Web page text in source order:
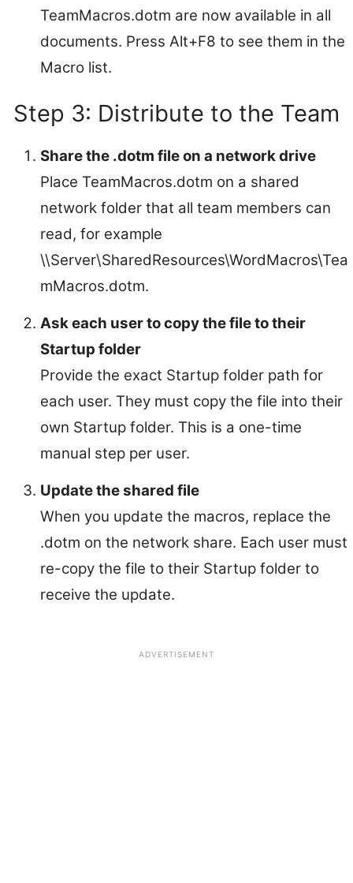
TeamMacros.dotm are now available in all
documents. Press Alt+F8 to see them in the
Macro list.
Step 3: Distribute to the Team
Share the .dotm file on a network drive
Place TeamMacros.dotm on a shared
network folder that all team members can
read, for example
\\Server\SharedResources\WordMacros\Tea
mMacros.dotm.
Ask each user to copy the file to their
Startup folder
Provide the exact Startup folder path for
each user. They must copy the file into their
own Startup folder. This is a one-time
manual step per user.
Update the shared file
When you update the macros, replace the
.dotm on the network share. Each user must
re-copy the file to their Startup folder to
receive the update.
ADVERTISEMENT